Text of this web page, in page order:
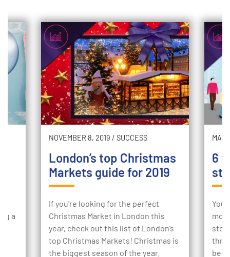
a
NOVEMBER 8, 2019 / SUCCESS
London’s top Christmas
Markets guide for 2019
If you're looking for the perfect
Christmas Market in London this
year, check out this list of London’s
top Christmas Markets! Christmas is
the biggest season of the year.
MAY
6